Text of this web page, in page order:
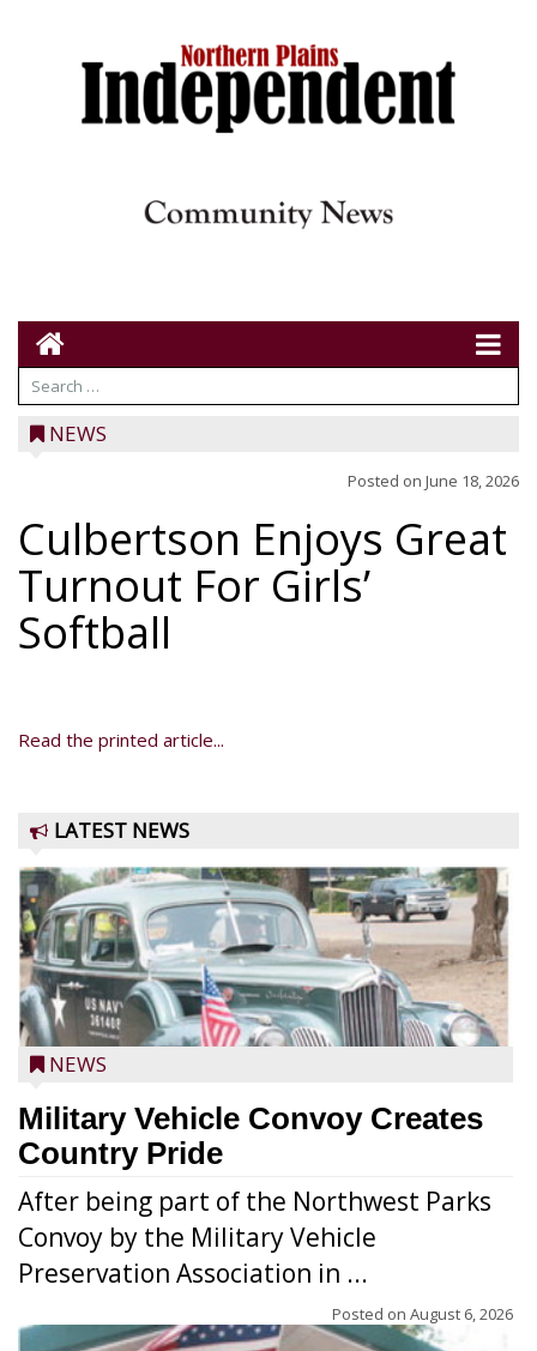
NEWS
Posted on June 18, 2026
Culbertson Enjoys Great
Turnout For Girls’
Softball
Read the printed article...
LATEST NEWS
NEWS
Military Vehicle Convoy Creates
Country Pride
After being part of the Northwest Parks
Convoy by the Military Vehicle
Preservation Association in ...
Posted on August 6, 2026